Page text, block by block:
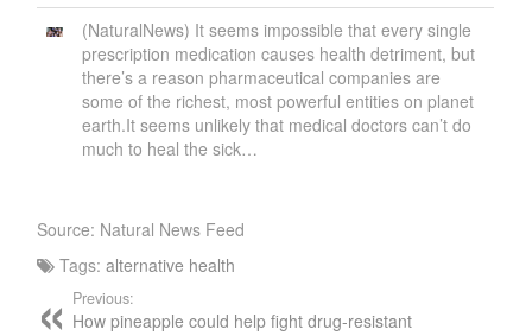
(NaturalNews) It seems impossible that every single
prescription medication causes health detriment, but
there’s a reason pharmaceutical companies are
some of the richest, most powerful entities on planet
earth.It seems unlikely that medical doctors can’t do
much to heal the sick…
Source: Natural News Feed
Tags:alternative health
Previous:
How pineapple could help fight drug-resistant